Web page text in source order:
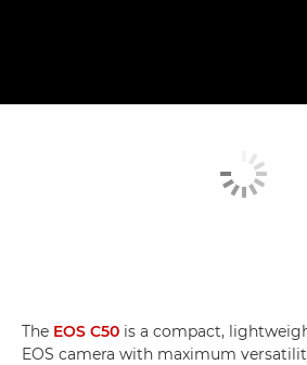
The EOS C50 is a compact,
EOS camera with maximum